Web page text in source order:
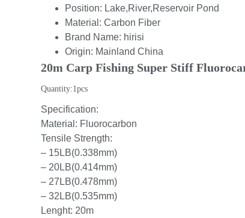
Position: Lake,River,Reservoir Pond
Material: Carbon Fiber
Brand Name: hirisi
Origin: Mainland China
20m Carp Fishing Super Stiff
Quantity:1pcs
Specification:
Material: Fluorocarbon
Tensile Strength:
– 15LB(0.338mm)
– 20LB(0.414mm)
– 27LB(0.478mm)
– 32LB(0.535mm)
Lenght: 20m